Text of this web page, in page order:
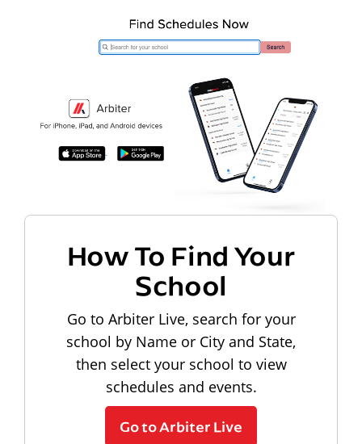
How To Find Your
School
Go to Arbiter Live, search for your
school by Name or City and State,
then select your school to view
schedules and events.
Go to Arbiter Live